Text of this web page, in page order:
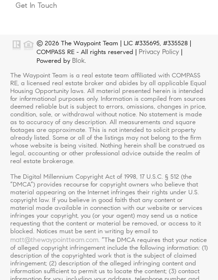
Get In Touch
© 2026 The Waypoint Team | LIC #335695, #335528 |
COMPASS RE - All rights reserved | Privacy Policy |
Powered by Blok.
The Waypoint Team is a real estate team affiliated with COMPASS
RE, a licensed real estate broker and abides by all applicable Equal
Housing Opportunity laws. All material presented herein is intended
for informational purposes only. Information is compiled from sources
deemed reliable but is subject to errors, omissions, changes in price,
condition, sale, or withdrawal without notice. No statement is made
as to accuracy of any description. All measurements and square
footages are approximate. This is not intended to solicit property
already listed. Some or all of the listings may not belong to the firm
whose website is being visited. Nothing herein shall be construed as
legal, accounting or other professional advice outside the realm of
real estate brokerage.
The Digital Millennium Copyright Act of 1998, 17 U.S.C. § 512 (the
“DMCA”) provides recourse for copyright owners who believe that
material appearing on the Internet infringes their rights under U.S.
copyright law. If you believe in good faith that any content or
material made available in connection with our website or services
infringes your copyright, you (or your agent) may send us a notice
requesting that the content or material be removed, or access to it
blocked. Notices must be sent in writing by email to
matt@thewaypointteam.com. “The DMCA requires that your notice
of alleged copyright infringement include the following information: (1)
description of the copyrighted work that is the subject of claimed
infringement; (2) description of the alleged infringing content and
information sufficient to permit us to locate the content; (3) contact